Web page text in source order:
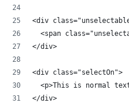
<div
<span
</div>
<div class="selectOn">
<p>This is normal
</div>